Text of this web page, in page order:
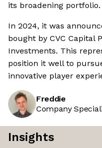
its broadening portfolio.
In 2024, it was
bought by CVC Capital
Investments. This
position it well to
innovative player
Freddie
Company
Insights